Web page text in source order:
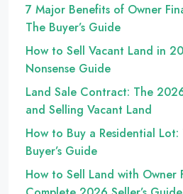
7 Major Benefits of Owner
The Buyer’s Guide
How to Sell Vacant Land in
Nonsense Guide
Land Sale Contract: The
and Selling Vacant Land
How to Buy a Residential
Buyer’s Guide
How to Sell Land with Owner